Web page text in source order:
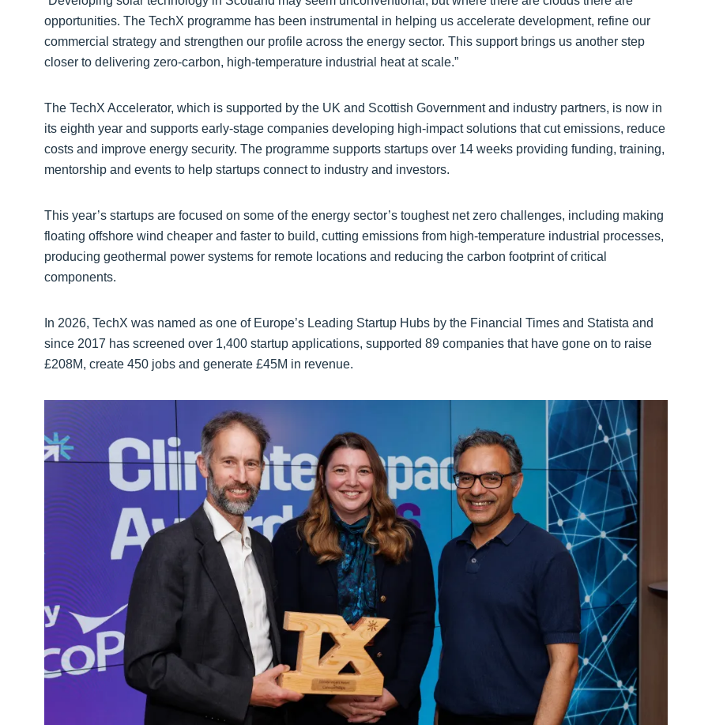
opportunities. The TechX programme has been instrumental in helping us accelerate development, refine our
commercial strategy and strengthen our profile across the energy sector. This support brings us another step
closer to delivering zero-carbon, high-temperature industrial heat at scale.”
The TechX Accelerator, which is supported by the UK and Scottish Government and industry partners, is now in
its eighth year and supports early-stage companies developing high-impact solutions that cut emissions, reduce
costs and improve energy security. The programme supports startups over 14 weeks providing funding, training,
mentorship and events to help startups connect to industry and investors.
This year’s startups are focused on some of the energy sector’s toughest net zero challenges, including making
floating offshore wind cheaper and faster to build, cutting emissions from high‑temperature industrial processes,
producing geothermal power systems for remote locations and reducing the carbon footprint of critical
components.
In 2026, TechX was named as one of Europe’s Leading Startup Hubs by the Financial Times and Statista and
since 2017 has screened over 1,400 startup applications, supported 89 companies that have gone on to raise
£208M, create 450 jobs and generate £45M in revenue.